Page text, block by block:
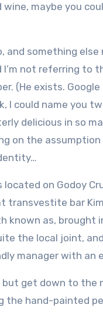
maybe you
and something
I’m not referring to
(He exists.
I could name you
delicious in so
on the
located on Godoy
bar Kim
as, brought
the local joint,
manager with an
but get down to the
hand-painted